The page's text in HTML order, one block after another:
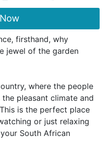
firsthand, why
jewel of the garden
where the people
pleasant climate and
is the perfect place
or just relaxing
South African